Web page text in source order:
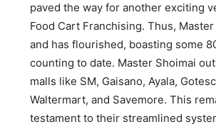
paved the way for another exciting
Food Cart Franchising. Thus,
and has flourished, boasting some
counting to date. Master Shoimai
malls like SM, Gaisano, Ayala,
Waltermart, and Savemore. This
testament to their streamlined